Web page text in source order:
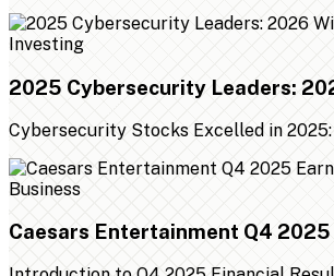
Investing
2025 Cybersecurity Leaders:
Cybersecurity Stocks Excelled in
Business
Caesars Entertainment Q4